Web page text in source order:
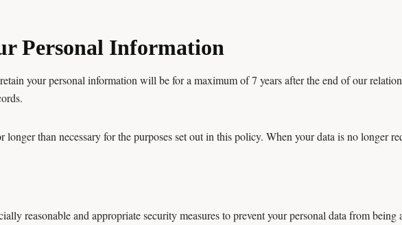
Personal Information
your personal information will be for a maximum of 7 years after the end of our
than necessary for the purposes set out in this policy. When your data is no longer
reasonable and appropriate security measures to prevent your personal data from being